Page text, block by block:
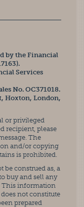
by the Financial
Services
No. OC371018.
Hoxton, London,
or privileged
recipient, please
The
and/or copying
is prohibited.
construed as, a
buy and sell any
This information
not constitute
prepared